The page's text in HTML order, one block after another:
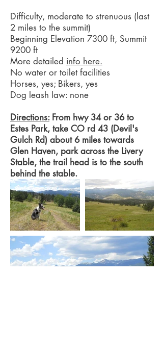
Difficulty, moderate to strenuous (last
2 miles to the summit)
Beginning Elevation 7300 ft, Summit
9200 ft
More detailed info here.
No water or toilet facilities
Horses, yes; Bikers, yes
Dog leash law: none
Directions:From hwy 34 or 36 to
Estes Park, take CO rd 43 (Devil's
Gulch Rd) about 6 miles towards
Glen Haven, park across the Livery
Stable, the trail head is to the south
behind the stable.